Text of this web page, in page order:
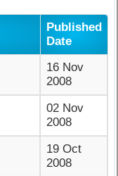
Published
Date
16 Nov
2008
02 Nov
2008
19 Oct
2008